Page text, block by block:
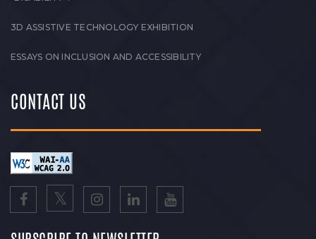
3D ASSISTIVE TECHNOLOGY EXHIBITION
ESSAYS ON INCLUSION AND ACCESSIBILITY
CONTACT US